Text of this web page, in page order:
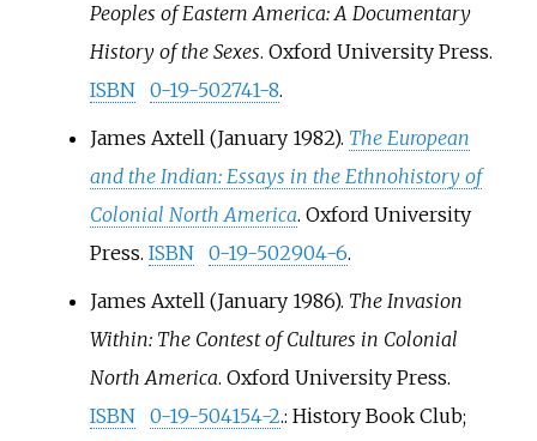
Peoples of Eastern America: A Documentary
History of the Sexes. Oxford University Press.
ISBN
0-19-502741-8.
James Axtell (January 1982). The European
and the Indian: Essays in the Ethnohistory of
Colonial North America. Oxford University
Press. ISBN 0-19-502904-6.
James Axtell (January 1986). The Invasion
Within: The Contest of Cultures in Colonial
North America. Oxford University Press.
ISBN
0-19-504154-2.: History Book Club;